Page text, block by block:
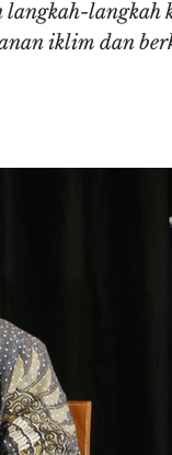
langkah-langkah
iklim dan